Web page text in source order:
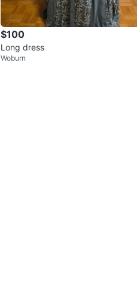
$100
Long dress
Woburn